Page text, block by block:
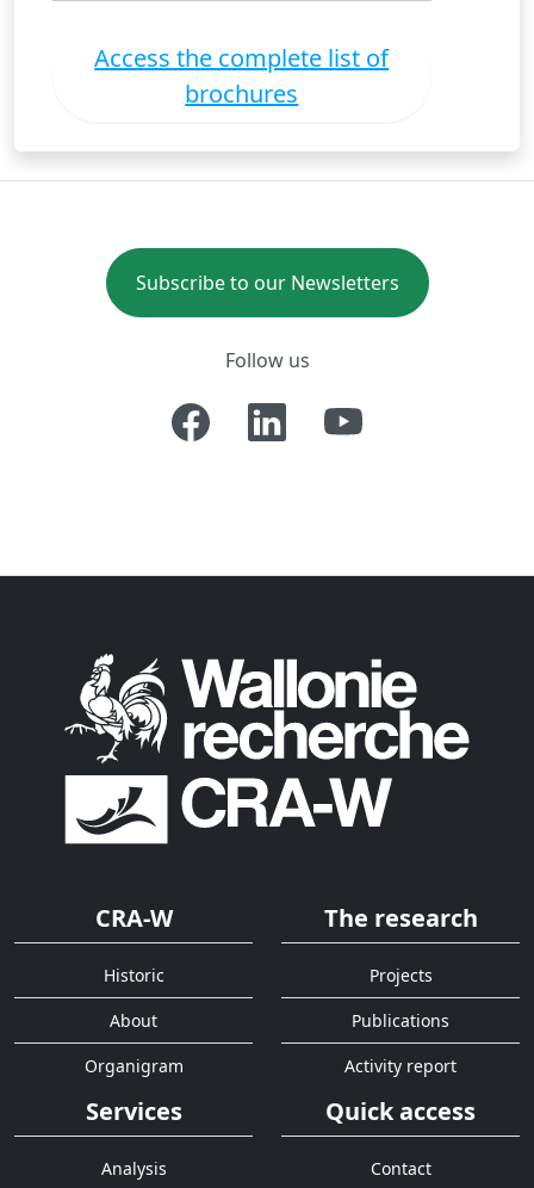
Access the complete list of
brochures
Subscribe to our Newsletters
Follow us
CRA-W
Historic
About
Organigram
The research
Projects
Publications
Activity report
Services
Analysis
Quick access
Contact